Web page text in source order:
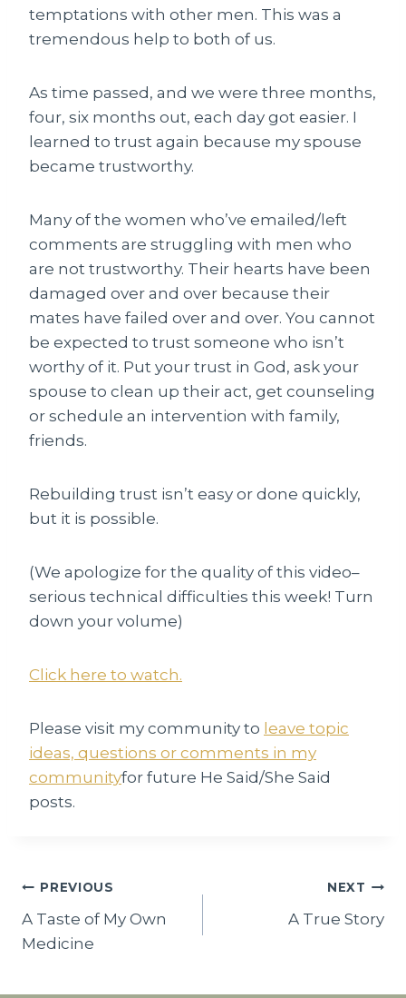
temptations with other men. This was a
tremendous help to both of us.
As time passed, and we were three months,
four, six months out, each day got easier. I
learned to trust again because my spouse
became trustworthy.
Many of the women who’ve emailed/left
comments are struggling with men who
are not trustworthy. Their hearts have been
damaged over and over because their
mates have failed over and over. You cannot
be expected to trust someone who isn’t
worthy of it. Put your trust in God, ask your
spouse to clean up their act, get counseling
or schedule an intervention with family,
friends.
Rebuilding trust isn’t easy or done quickly,
but it is possible.
(We apologize for the quality of this video–
serious technical difficulties this week! Turn
down your volume)
Click here to watch.
Please visit my community to leave topic
ideas, questions or comments in my
communityfor future He Said/She Said
posts.
Post
navigation
PREVIOUS
A Taste of My Own
Medicine
NEXT
A True Story